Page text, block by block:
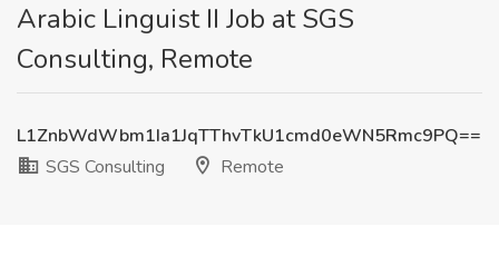
Arabic Linguist II Job at SGS
Consulting, Remote
L1ZnbWdWbm1Ia1JqTThvTkU1cmd0eWN5Rmc9PQ==
SGS Consulting
Remote